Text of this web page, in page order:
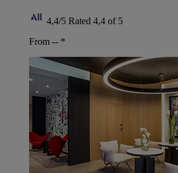
4,4/5 Rated 4,4 of 5
From -- *